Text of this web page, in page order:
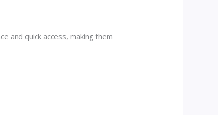
and quick access, making them